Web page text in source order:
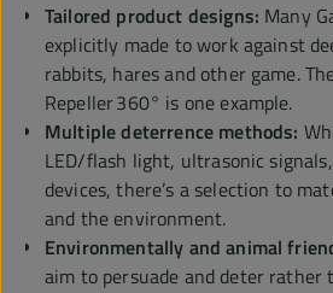
Tailored product designs: Many
explicitly made to work against
rabbits, hares and other game.
Repeller 360° is one example.
Multiple deterrence methods:
LED/flash light, ultrasonic
devices, there’s a selection to
and the environment.
Environmentally and animal
aim to persuade and deter rather